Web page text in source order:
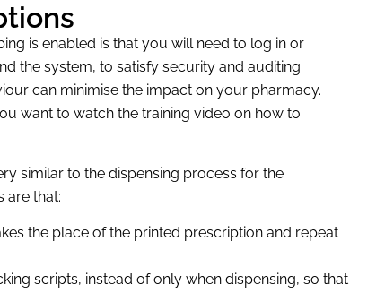
is enabled is that you will need to log in or
the system, to satisfy security and auditing
can minimise the impact on your pharmacy.
want to watch the training video on how to
similar to the dispensing process for the
are that:
the place of the printed prescription and repeat
scripts, instead of only when dispensing, so that